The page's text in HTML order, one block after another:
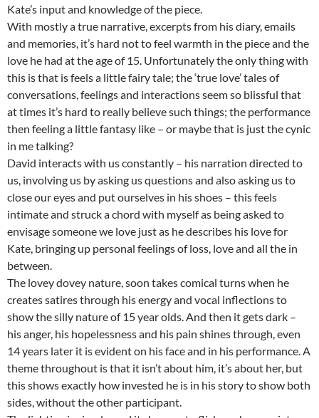
Kate’s input and knowledge of the piece.
With mostly a true narrative, excerpts from his diary, emails
and memories, it’s hard not to feel warmth in the piece and the
love he had at the age of 15. Unfortunately the only thing with
this is that is feels a little fairy tale; the ‘true love’ tales of
conversations, feelings and interactions seem so blissful that
at times it’s hard to really believe such things; the performance
then feeling a little fantasy like – or maybe that is just the cynic
in me talking?
David interacts with us constantly – his narration directed to
us, involving us by asking us questions and also asking us to
close our eyes and put ourselves in his shoes – this feels
intimate and struck a chord with myself as being asked to
envisage someone we love just as he describes his love for
Kate, bringing up personal feelings of loss, love and all the in
between.
The lovey dovey nature, soon takes comical turns when he
creates satires through his energy and vocal inflections to
show the silly nature of 15 year olds. And then it gets dark –
his anger, his hopelessness and his pain shines through, even
14 years later it is evident on his face and in his performance. A
theme throughout is that it isn’t about him, it’s about her, but
this shows exactly how invested he is in his story to show both
sides, without the other participant.